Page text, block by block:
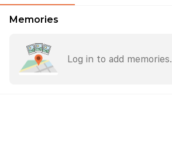
Memories
Log in to add memories.